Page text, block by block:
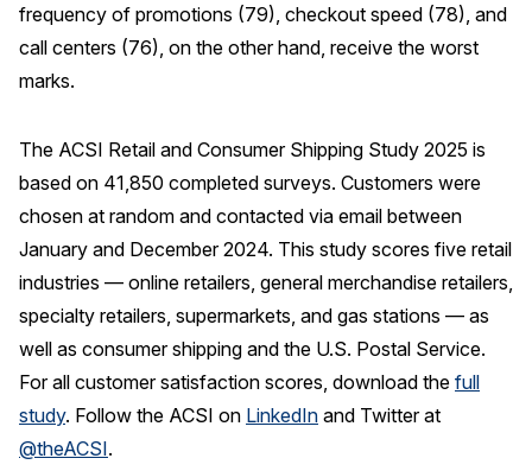
frequency of promotions (79), checkout speed (78), and
call centers (76), on the other hand, receive the worst
marks.
The ACSI Retail and Consumer Shipping Study 2025 is
based on 41,850 completed surveys. Customers were
chosen at random and contacted via email between
January and December 2024. This study scores five retail
industries — online retailers, general merchandise retailers,
specialty retailers, supermarkets, and gas stations — as
well as consumer shipping and the U.S. Postal Service.
For all customer satisfaction scores, download the full
study. Follow the ACSI on LinkedIn and Twitter at
@theACSI.